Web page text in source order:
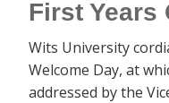
First Years
Wits University
Welcome Day, at
addressed by the